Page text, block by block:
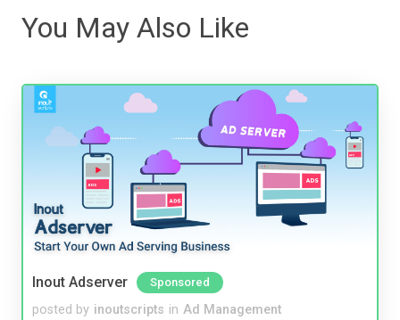
You May Also Like
Inout Adserver Sponsored
posted by inoutscripts in Ad Management